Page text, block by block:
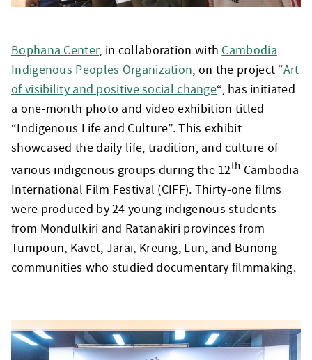
Bophana Center, in collaboration with Cambodia
Indigenous Peoples Organization, on the project “Art
of visibility and positive social change“, has initiated
a one-month photo and video exhibition titled
“Indigenous Life and Culture”. This exhibit
showcased the daily life, tradition, and culture of
various indigenous groups during the 12th Cambodia
International Film Festival (CIFF). Thirty-one films
were produced by 24 young indigenous students
from Mondulkiri and Ratanakiri provinces from
Tumpoun, Kavet, Jarai, Kreung, Lun, and Bunong
communities who studied documentary filmmaking.